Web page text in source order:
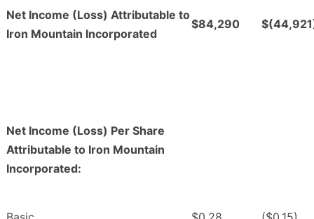
Net Income (Loss) Attributable to
Iron Mountain Incorporated
$84,290
Net Income (Loss) Per Share
Attributable to Iron Mountain
Incorporated: